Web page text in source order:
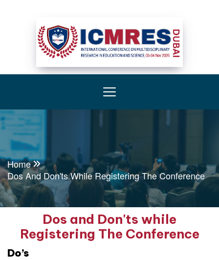
Home
Dos And Don'ts While Registering The Conference
Dos and Don'ts while
Registering The Conference
Do’s